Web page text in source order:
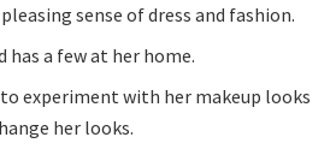
sense of dress and fashion.
has a few at her home.
experiment with her makeup looks
her looks.